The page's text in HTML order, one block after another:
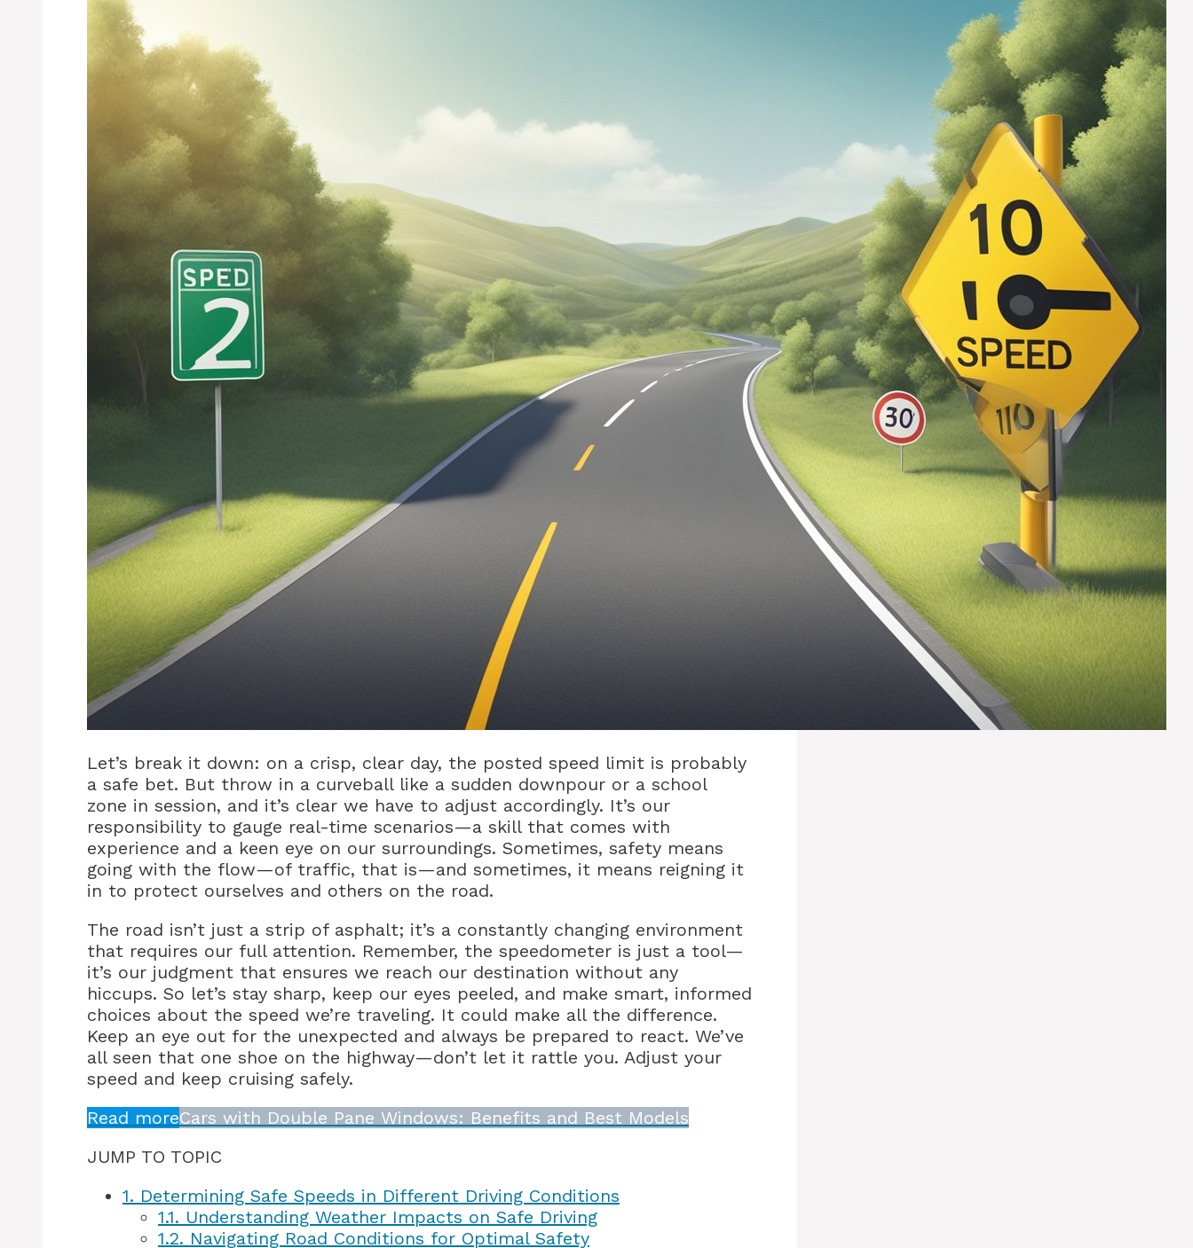
Let’s break it down: on a crisp, clear day, the posted speed limit is probably
a safe bet. But throw in a curveball like a sudden downpour or a school
zone in session, and it’s clear we have to adjust accordingly. It’s our
responsibility to gauge real-time scenarios—a skill that comes with
experience and a keen eye on our surroundings. Sometimes, safety means
going with the flow—of traffic, that is—and sometimes, it means reigning it
in to protect ourselves and others on the road.
The road isn’t just a strip of asphalt; it’s a constantly changing environment
that requires our full attention. Remember, the speedometer is just a tool—
it’s our judgment that ensures we reach our destination without any
hiccups. So let’s stay sharp, keep our eyes peeled, and make smart, informed
choices about the speed we’re traveling. It could make all the difference.
Keep an eye out for the unexpected and always be prepared to react. We’ve
all seen that one shoe on the highway—don’t let it rattle you. Adjust your
speed and keep cruising safely.
Read moreCars with Double Pane Windows: Benefits and Best Models
JUMP TO TOPIC
1. Determining Safe Speeds in Different Driving Conditions
1.1. Understanding Weather Impacts on Safe Driving
1.2. Navigating Road Conditions for Optimal Safety